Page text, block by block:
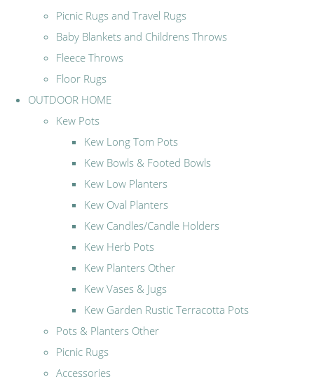
Picnic Rugs and Travel Rugs
Baby Blankets and Childrens Throws
Fleece Throws
Floor Rugs
OUTDOOR HOME
Kew Pots
Kew Long Tom Pots
Kew Bowls & Footed Bowls
Kew Low Planters
Kew Oval Planters
Kew Candles/Candle Holders
Kew Herb Pots
Kew Planters Other
Kew Vases & Jugs
Kew Garden Rustic Terracotta Pots
Pots & Planters Other
Picnic Rugs
Accessories